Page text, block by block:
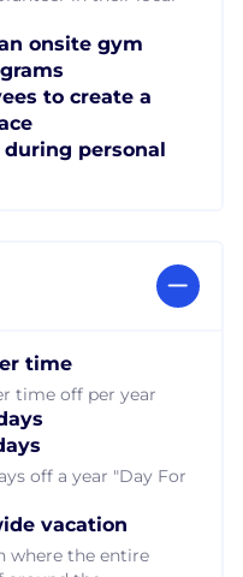
onsite gym
to create a
personal
time
time off per year
off a year "Day For
vacation
where the entire